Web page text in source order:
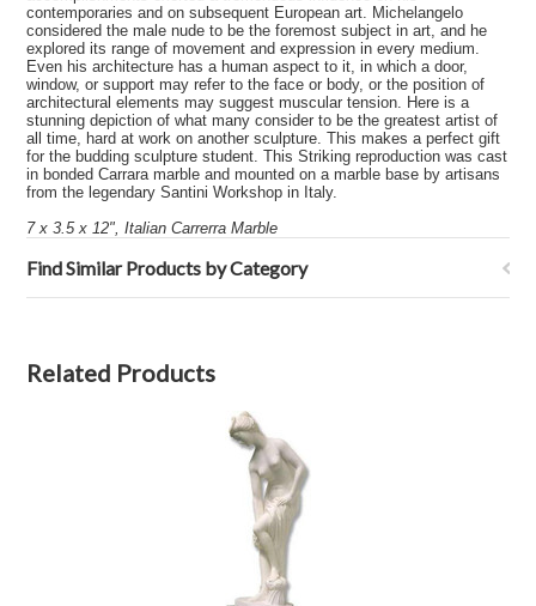
contemporaries and on subsequent European art. Michelangelo
considered the male nude to be the foremost subject in art, and he
explored its range of movement and expression in every medium.
Even his architecture has a human aspect to it, in which a door,
window, or support may refer to the face or body, or the position of
architectural elements may suggest muscular tension. Here is a
stunning depiction of what many consider to be the greatest artist of
all time, hard at work on another sculpture. This makes a perfect gift
for the budding sculpture student. This Striking reproduction was cast
in bonded Carrara marble and mounted on a marble base by artisans
from the legendary Santini Workshop in Italy.
7 x 3.5 x 12", Italian Carrerra Marble
Find Similar Products by Category
Related Products